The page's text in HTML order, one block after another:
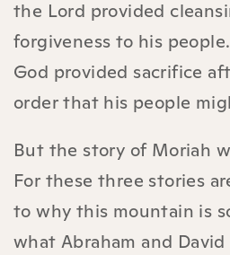
the Lord provided
forgiveness to his
God provided sacrifice
order that his people
But the story of Moriah
For these three stories
to why this mountain is
what Abraham and